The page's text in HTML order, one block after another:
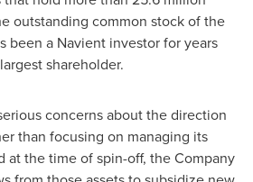
outstanding common stock of the
been a Navient investor for years
shareholder.
concerns about the direction
than focusing on managing its
at the time of spin-off, the Company